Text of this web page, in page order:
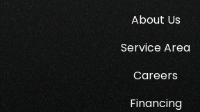
About Us
Service Area
Careers
Financing